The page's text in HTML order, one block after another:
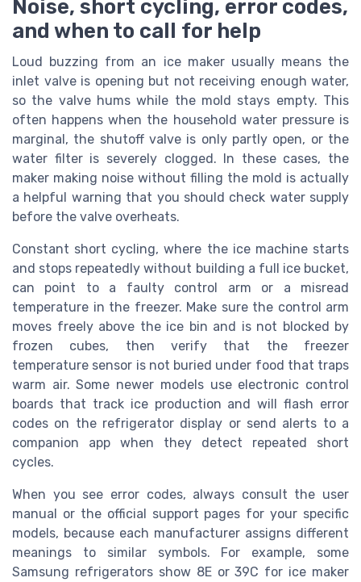
Noise, short cycling, error codes,
and when to call for help
Loud buzzing from an ice maker usually means the
inlet valve is opening but not receiving enough water,
so the valve hums while the mold stays empty. This
often happens when the household water pressure is
marginal, the shutoff valve is only partly open, or the
water filter is severely clogged. In these cases, the
maker making noise without filling the mold is actually
a helpful warning that you should check water supply
before the valve overheats.
Constant short cycling, where the ice machine starts
and stops repeatedly without building a full ice bucket,
can point to a faulty control arm or a misread
temperature in the freezer. Make sure the control arm
moves freely above the ice bin and is not blocked by
frozen cubes, then verify that the freezer
temperature sensor is not buried under food that traps
warm air. Some newer models use electronic control
boards that track ice production and will flash error
codes on the refrigerator display or send alerts to a
companion app when they detect repeated short
cycles.
When you see error codes, always consult the user
manual or the official support pages for your specific
models, because each manufacturer assigns different
meanings to similar symbols. For example, some
Samsung refrigerators show 8E or 39C for ice maker